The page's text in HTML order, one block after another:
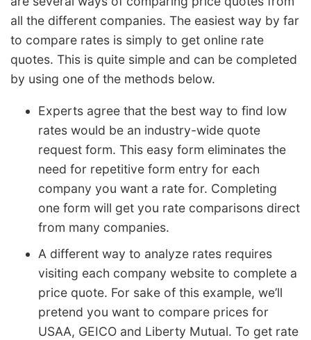
all the different companies. The easiest way by far
to compare rates is simply to get online rate
quotes. This is quite simple and can be completed
by using one of the methods below.
Experts agree that the best way to find low
rates would be an industry-wide quote
request form. This easy form eliminates the
need for repetitive form entry for each
company you want a rate for. Completing
one form will get you rate comparisons direct
from many companies.
A different way to analyze rates requires
visiting each company website to complete a
price quote. For sake of this example, we’ll
pretend you want to compare prices for
USAA, GEICO and Liberty Mutual. To get rate